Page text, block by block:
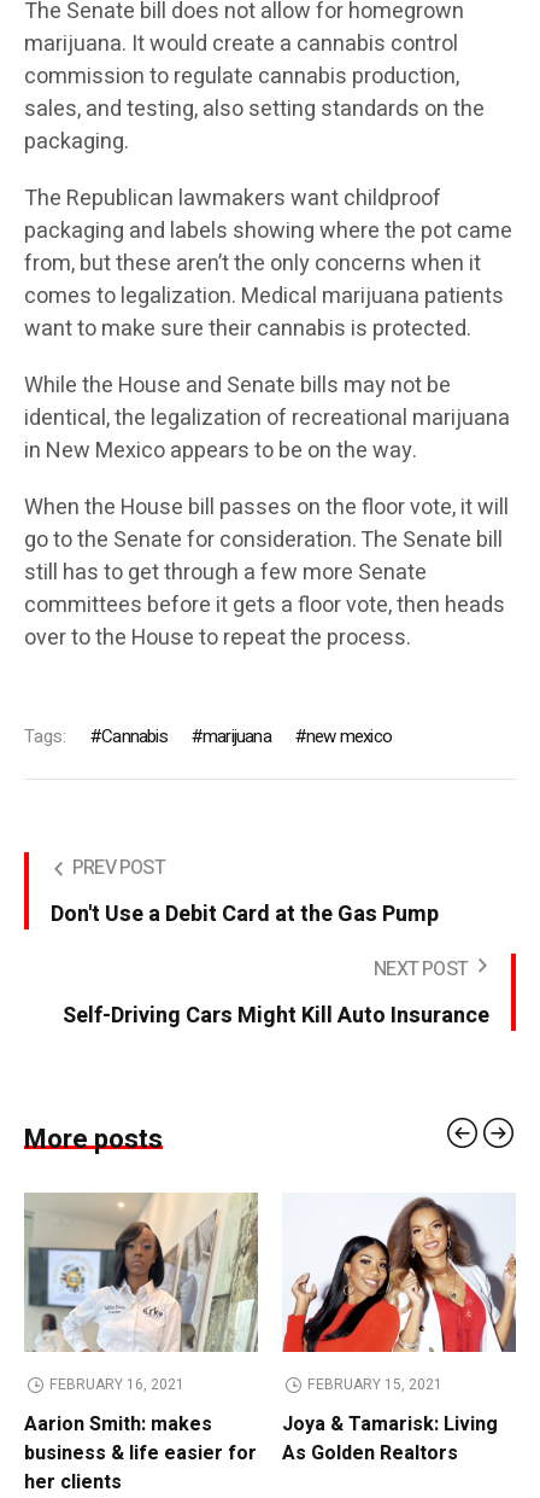
The Senate bill does not allow for homegrown
marijuana. It would create a cannabis control
commission to regulate cannabis production,
sales, and testing, also setting standards on the
packaging.
The Republican lawmakers want childproof
packaging and labels showing where the pot came
from, but these aren’t the only concerns when it
comes to legalization. Medical marijuana patients
want to make sure their cannabis is protected.
While the House and Senate bills may not be
identical, the legalization of recreational marijuana
in New Mexico appears to be on the way.
When the House bill passes on the floor vote, it will
go to the Senate for consideration. The Senate bill
still has to get through a few more Senate
committees before it gets a floor vote, then heads
over to the House to repeat the process.
Tags: Cannabis marijuana new mexico
PREV POST
Don't Use a Debit Card at the Gas Pump
NEXT POST
Self-Driving Cars Might Kill Auto Insurance
More posts
FEBRUARY 16, 2021
Aarion Smith: makes
business & life easier for
her clients
FEBRUARY 15, 2021
Joya & Tamarisk: Living
As Golden Realtors